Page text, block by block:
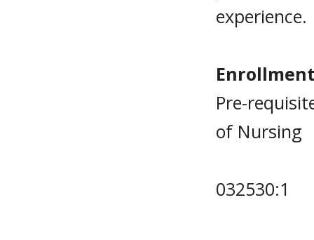
experience.
Pre-
of Nursing
032530:1